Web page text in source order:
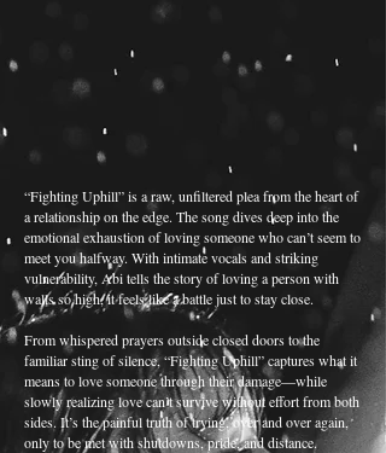
“Fighting Uphill” is a raw, unfiltered plea from the heart of
a relationship on the edge. The song dives deep into the
emotional exhaustion of loving someone who can’t seem to
meet you halfway. With intimate vocals and striking
vulnerability, Abi tells the story of loving a person with
walls so high, it feels like a battle just to stay close.
From whispered prayers outside closed doors to the
familiar sting of silence, “Fighting Uphill” captures what it
means to love someone through their damage—while
slowly realizing love can’t survive without effort from both
sides. It’s the painful truth of trying, over and over again,
only to be met with shutdowns, pride, and distance.